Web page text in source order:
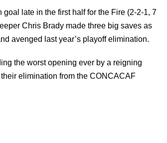
late in the first half for the Fire (2-2-1, 7
Chris Brady made three big saves as
avenged last year’s playoff elimination.
the worst opening ever by a reigning
elimination from the CONCACAF